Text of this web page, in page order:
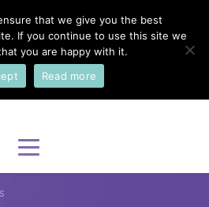
that we give you the best
If you continue to use this site we
you are happy with it.
Read more